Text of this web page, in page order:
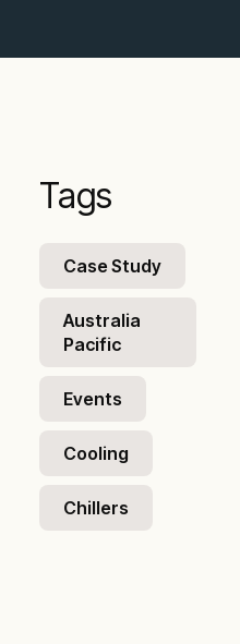
Tags
Case Study
Australia
Pacific
Events
Cooling
Chillers